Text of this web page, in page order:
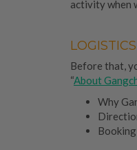
activity when
LOGISTICS
Before that,
“About
Why